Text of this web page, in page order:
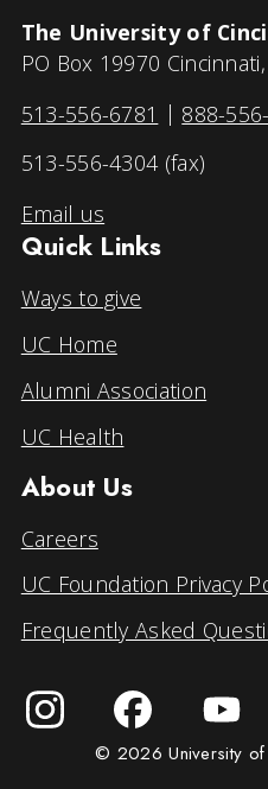
The University of
PO Box 19970
513-556-6781 | 888-
513-556-4304 (fax)
Email us
Quick Links
Ways to give
UC Home
Alumni Association
UC Health
About Us
Careers
UC Foundation Privacy
Frequently Asked
© 2026 University of